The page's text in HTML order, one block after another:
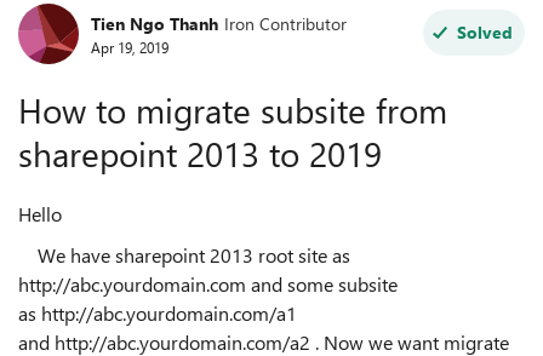
Forum Discussion
Tien Ngo Thanh Iron Contributor
Apr 19, 2019
Solved
How to migrate subsite from
sharepoint 2013 to 2019
Hello
We have sharepoint 2013 root site as
http://abc.yourdomain.com and some subsite
as http://abc.yourdomain.com/a1
and http://abc.yourdomain.com/a2 . Now we want migrate